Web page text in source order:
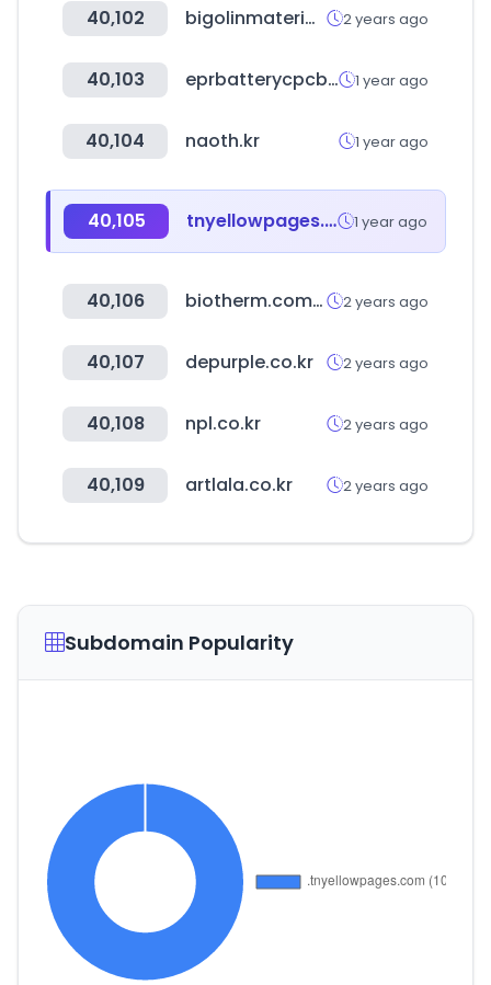
40,102 bigolinmateriais.com.br 2 years ago
40,103 eprbatterycpcb.in 1 year ago
40,104 naoth.kr 1 year ago
40,105 tnyellowpages.com 1 year ago
40,106 biotherm.com.cn 2 years ago
40,107 depurple.co.kr 2 years ago
40,108 npl.co.kr 2 years ago
40,109 artlala.co.kr 2 years ago
Subdomain Popularity